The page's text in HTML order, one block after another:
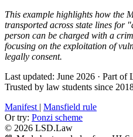
This example highlights how the
transported across state lines for
person can be charged with a
focusing on the exploitation of
legally consent.
Last updated: June 2026 · Part of
Trusted by law students since
Manifest | Mansfield rule
Or try: Ponzi scheme
© 2026 LSD.Law